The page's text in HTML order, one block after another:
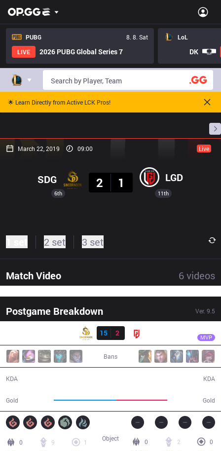
PUBG
8. 8. Sat
LIVE
2026 PUBG Global Series 7
LoL
DK
🌟 Learn Directly from Active LCK Pros!
March 22, 2019 09:00 Live
6th
SDG
2
1 LGD
11th
2 set 3 set
Match Video 6videos
Postgame Breakdown Ver. 9.5
Result
15
2 MVP
Bans
KDA
Gold Gold
KDA
0 9
1
0 2
0
Object